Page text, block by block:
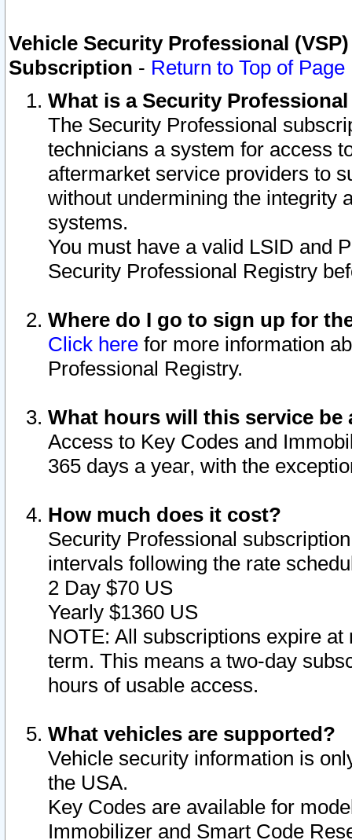
Vehicle Security Professional
Subscription - Return to Top of Page
What is a Security
The Security Professional
technicians a system for access
aftermarket service providers to
without undermining the integrity
systems.
You must have a valid LSID and
Security Professional Registry
Where do I go to sign up for
Click here for more information
Professional Registry.
What hours will this service be
Access to Key Codes and
365 days a year, with the
How much does it cost?
Security Professional
intervals following the rate
2 Day $70 US
Yearly $1360 US
NOTE: All subscriptions expire
term. This means a two-day
hours of usable access.
What vehicles are supported?
Vehicle security information is
the USA.
Key Codes are available for
Immobilizer and Smart Code